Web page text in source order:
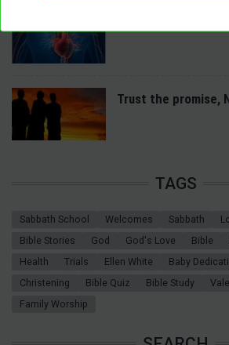
Trust the promise,
TAGS
Sabbath School Welcomes Sabbath
Bible Stories
God God's Love Bible
Health
Trials Ellen White Baby
Christening
Bible Quiz Bible Study
Family Worship